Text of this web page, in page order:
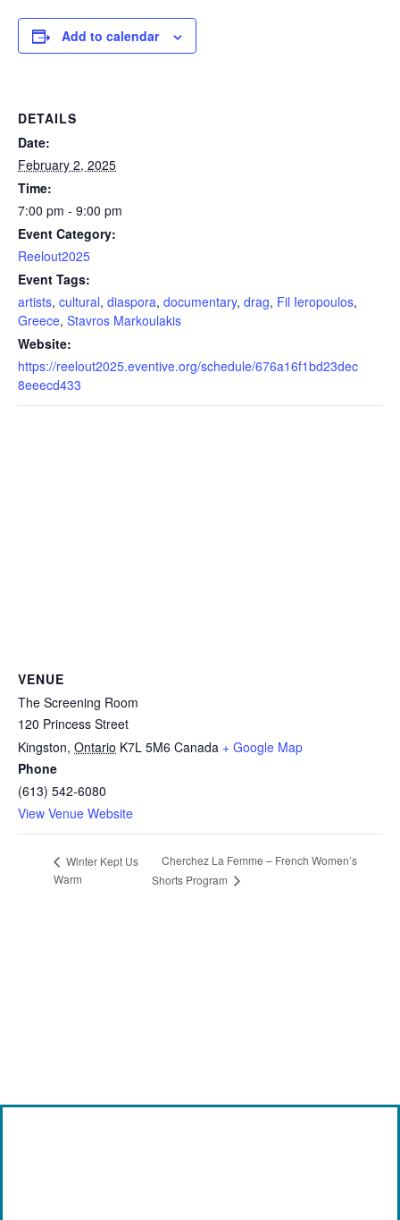
Add to calendar
DETAILS
Date:
February 2, 2025
Time:
7:00 pm - 9:00 pm
Event Category:
Reelout2025
Event Tags:
artists, cultural, diaspora, documentary, drag, Fil Ieropoulos,
Greece, Stavros Markoulakis
Website:
https://reelout2025.eventive.org/schedule/676a16f1bd23dec
8eeecd433
VENUE
The Screening Room
120 Princess Street
Kingston, Ontario K7L 5M6 Canada + Google Map
Phone
(613) 542-6080
View Venue Website
Winter Kept Us
Warm
Cherchez La Femme – French Women’s
Shorts Program